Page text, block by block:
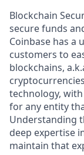
Blockchain
secure funds
Coinbase has a
customers to
blockchains,
technology,
for any entity
Understanding
deep expertise
maintain that